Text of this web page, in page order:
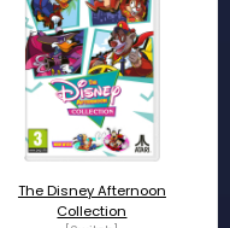
The Disney Afternoon
Collection